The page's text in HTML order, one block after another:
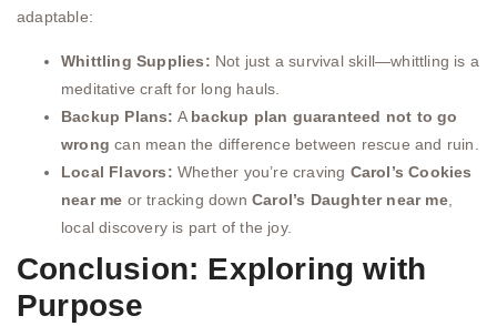
adaptable:
Whittling Supplies: Not just a survival skill—whittling is a
meditative craft for long hauls.
Backup Plans: A backup plan guaranteed not to go
wrong can mean the difference between rescue and ruin.
Local Flavors: Whether you’re craving Carol’s Cookies
near me or tracking downCarol’s Daughter near me,
local discovery is part of the joy.
Conclusion: Exploring with
Purpose